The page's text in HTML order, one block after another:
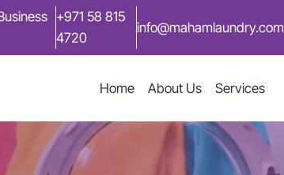
+971 58 815
4720
info@mahamlaundry.com
Home About Us Services